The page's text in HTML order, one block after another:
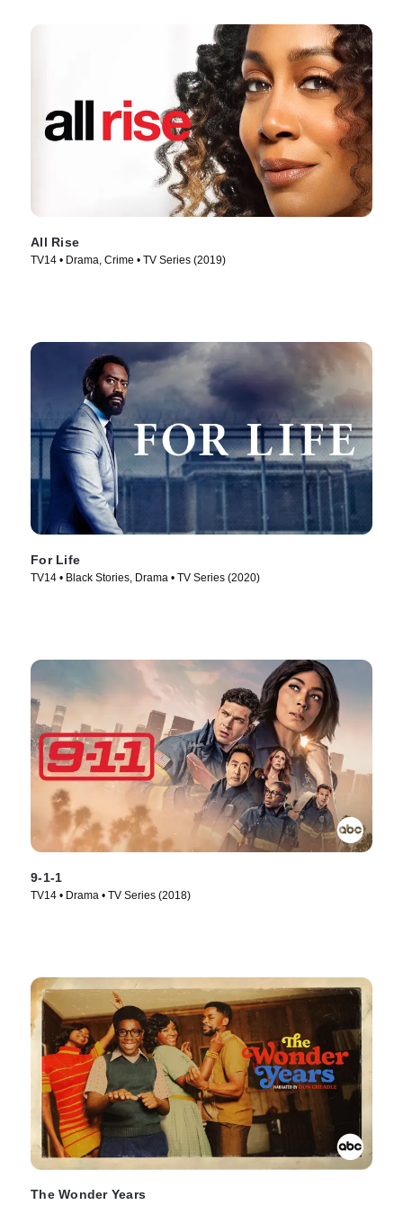
All Rise
TV14 • Drama, Crime • TV Series (2019)
For Life
TV14 • Black Stories, Drama • TV Series (2020)
9-1-1
TV14 • Drama • TV Series (2018)
The Wonder Years